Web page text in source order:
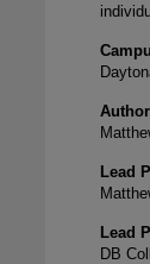
Lead
Lead
DB